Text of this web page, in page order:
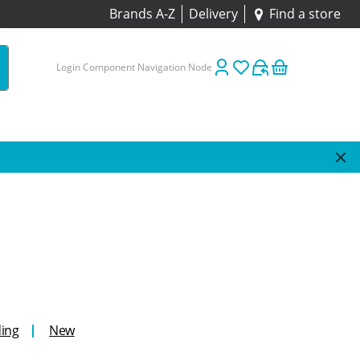
Brands A-Z Delivery Find a store
Login Component Navigation Node
New